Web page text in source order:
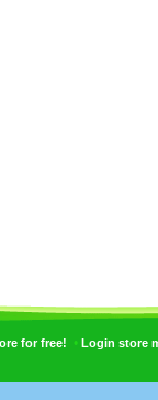
for free! • Login store